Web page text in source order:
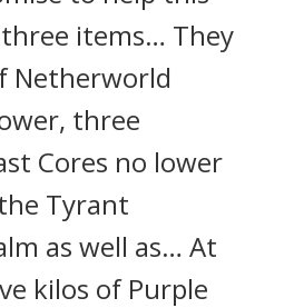
items… They
Netherworld
three
Cores no lower
Tyrant
as well as… At
kilos of Purple